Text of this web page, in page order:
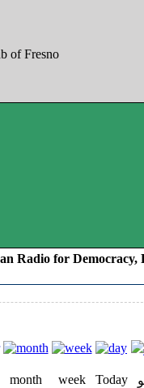
Radio for Democracy,
month week Today